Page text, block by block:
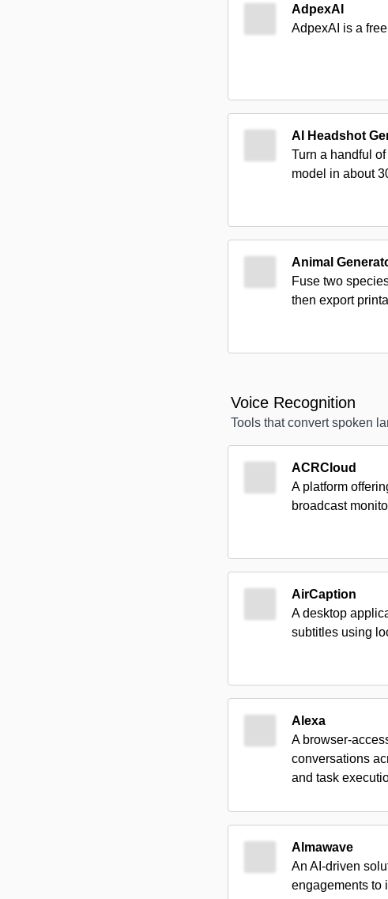
AdpexAI
AdpexAI is a
AI Headshot
Turn a handful
model in about
Animal
Fuse two
then export
Voice Recognition
Tools that convert spoken
ACRCloud
A platform
broadcast
AirCaption
A desktop
subtitles using
Alexa
A browser-
conversations
and task
Almawave
An AI-driven
engagements to